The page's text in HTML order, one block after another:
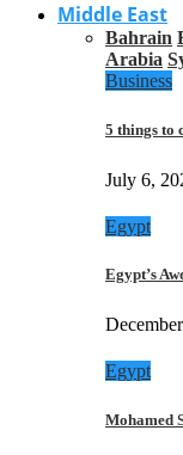
Middle East
Bahrain
Arabia
Business
5 things to
July 6,
Egypt
Egypt’s
Egypt
Mohamed